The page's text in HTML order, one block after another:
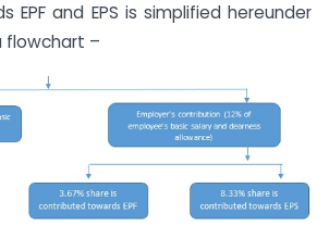
EPF and EPS is simplified hereunder
flowchart –